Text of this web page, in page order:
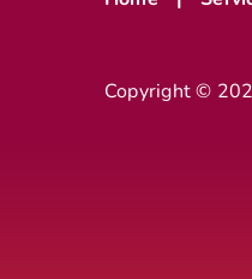
Copyright ©